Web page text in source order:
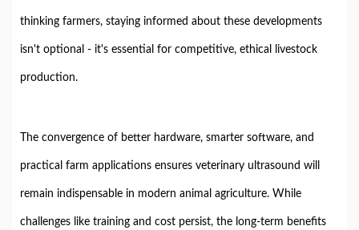
thinking farmers, staying informed about these developments
isn't optional - it's essential for competitive, ethical livestock
production.
The convergence of better hardware, smarter software, and
practical farm applications ensures veterinary ultrasound will
remain indispensable in modern animal agriculture. While
challenges like training and cost persist, the long-term benefits